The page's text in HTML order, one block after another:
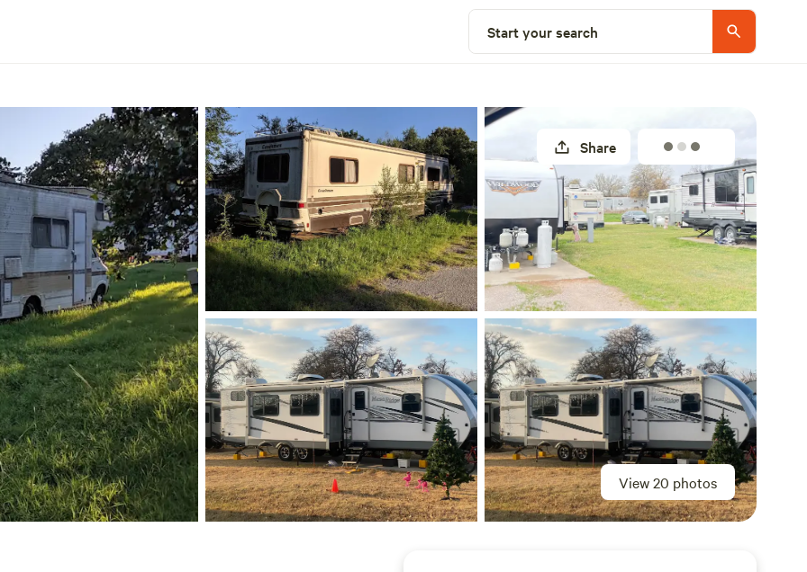
Start your search
View 20 photos
Share